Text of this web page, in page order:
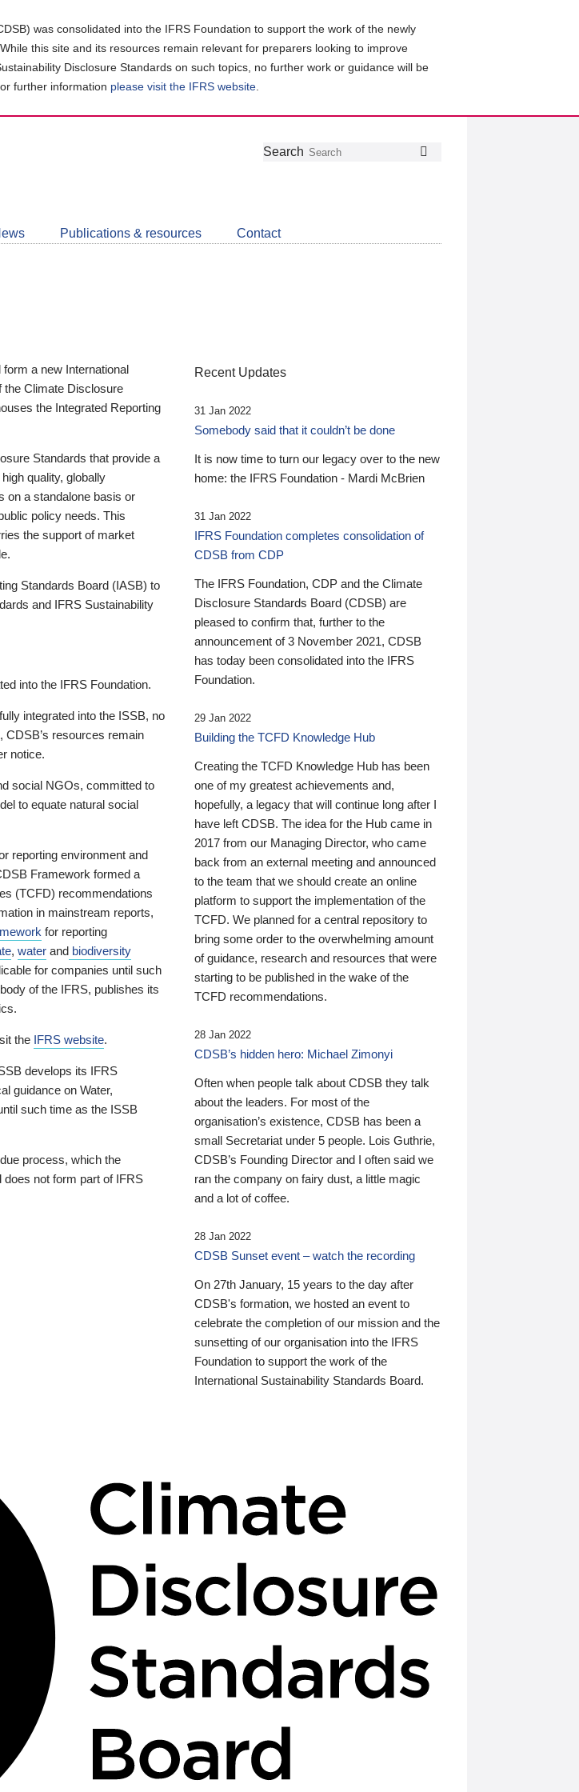
was consolidated into the IFRS Foundation to support the work of the newly
this site and its resources remain relevant for preparers looking to improve
Disclosure Standards on such topics, no further work or guidance will be
further information please visit the IFRS website
Follow
Join
LinkedIn
Get
about
CDSB
Search
Publications & resources Contact
a new International
the Climate Disclosure
the Integrated Reporting
Standards that provide a
quality, globally
on a standalone basis or
policy needs. This
the support of market
Standards Board (IASB) to
and IFRS Sustainability
into the IFRS Foundation.
integrated into the ISSB, no
CDSB’s resources remain
notice.
social NGOs, committed to
to equate natural social
reporting environment and
Framework formed a
(TCFD) recommendations
in mainstream reports,
for reporting
, water and biodiversity
for companies until such
of the IFRS, publishes its
the IFRS website.
develops its IFRS
guidance on Water,
such time as the ISSB
process, which the
does not form part of IFRS
Recent Updates
31 Jan 2022
Somebody said that it couldn’t be done
It is now time to turn our legacy over to the new
home: the IFRS Foundation - Mardi McBrien
31 Jan 2022
IFRS Foundation completes consolidation of
CDSB from CDP
The IFRS Foundation, CDP and the Climate
Disclosure Standards Board (CDSB) are
pleased to confirm that, further to the
announcement of 3 November 2021, CDSB
has today been consolidated into the IFRS
Foundation.
29 Jan 2022
Building the TCFD Knowledge Hub
Creating the TCFD Knowledge Hub has been
one of my greatest achievements and,
hopefully, a legacy that will continue long after I
have left CDSB. The idea for the Hub came in
2017 from our Managing Director, who came
back from an external meeting and announced
to the team that we should create an online
platform to support the implementation of the
TCFD. We planned for a central repository to
bring some order to the overwhelming amount
of guidance, research and resources that were
starting to be published in the wake of the
TCFD recommendations.
28 Jan 2022
CDSB’s hidden hero: Michael Zimonyi
Often when people talk about CDSB they talk
about the leaders. For most of the
organisation’s existence, CDSB has been a
small Secretariat under 5 people. Lois Guthrie,
CDSB’s Founding Director and I often said we
ran the company on fairy dust, a little magic
and a lot of coffee.
28 Jan 2022
CDSB Sunset event – watch the recording
On 27th January, 15 years to the day after
CDSB's formation, we hosted an event to
celebrate the completion of our mission and the
sunsetting of our organisation into the IFRS
Foundation to support the work of the
International Sustainability Standards Board.